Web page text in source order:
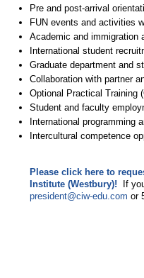
Pre and post-arrival
FUN events and activities
Academic and immigration
International student
Graduate department and
Collaboration with partner
Optional Practical Training
Student and faculty
International programming
Intercultural competence
Please click here to
Institute (Westbury)! If
president@ciw-edu.com or